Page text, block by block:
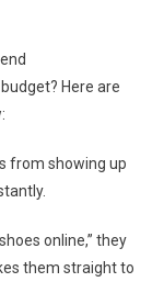
Here are
from showing up
online,” they
them straight to